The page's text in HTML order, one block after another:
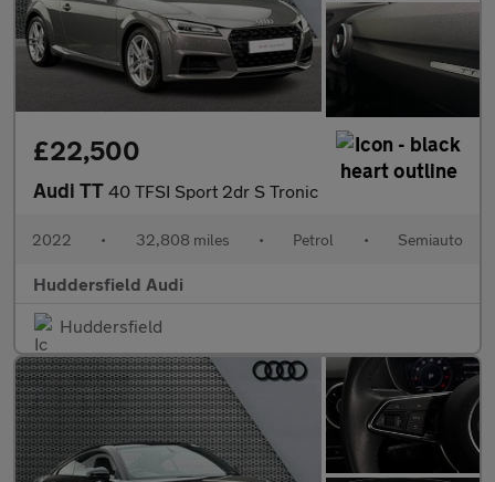
£22,500
Audi TT 40 TFSI Sport 2dr S Tronic
2022 • 32,808 miles • Petrol • Semiauto
Huddersfield Audi
Huddersfield